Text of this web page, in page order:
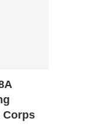
Corps